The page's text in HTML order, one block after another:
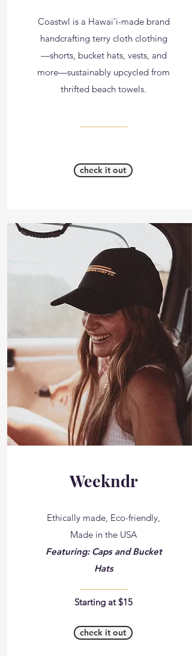
Coastwl is a Hawai'i-made brand
handcrafting terry cloth clothing
—shorts, bucket hats, vests, and
more—sustainably upcycled from
thrifted beach towels.
check it out
Weekndr
Ethically made, Eco-friendly,
Made in the USA
Featuring: Caps and Bucket
Hats
Starting at $15
check it out